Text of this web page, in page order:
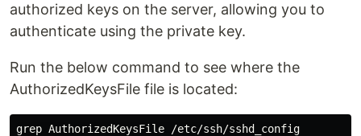
authorized keys on the server, allowing you to
authenticate using the private key.
Run the below command to see where the
AuthorizedKeysFile file is located: